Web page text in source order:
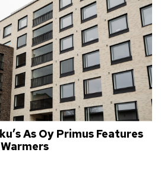
As Oy Primus Features